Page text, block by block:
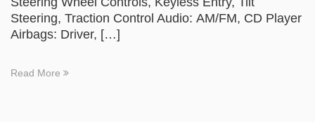
Steering, Traction Control Audio: AM/FM, CD Player
Airbags: Driver, […]
Read More